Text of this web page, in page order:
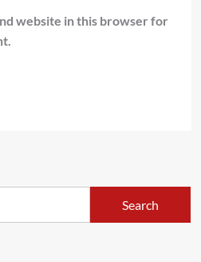
website in this browser for